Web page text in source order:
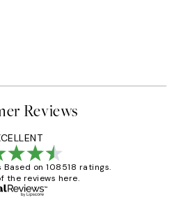
Reviews
Based on 108518 ratings.
the reviews here.